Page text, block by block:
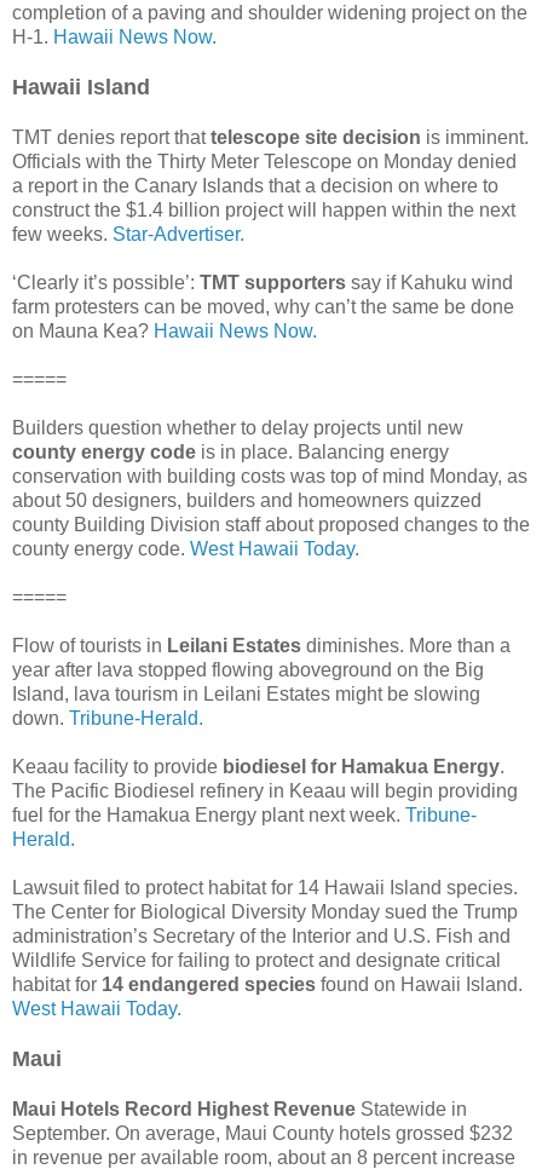
completion of a paving and shoulder widening project on the
H-1. Hawaii News Now.
Hawaii Island
TMT denies report thattelescope site decision is imminent.
Officials with the Thirty Meter Telescope on Monday denied
a report in the Canary Islands that a decision on where to
construct the $1.4 billion project will happen within the next
few weeks. Star-Advertiser.
‘Clearly it’s possible’: TMT supporters say if Kahuku wind
farm protesters can be moved, why can’t the same be done
on Mauna Kea? Hawaii News Now.
=====
Builders question whether to delay projects until new
county energy code is in place. Balancing energy
conservation with building costs was top of mind Monday, as
about 50 designers, builders and homeowners quizzed
county Building Division staff about proposed changes to the
county energy code. West Hawaii Today.
=====
Flow of tourists in Leilani Estates diminishes. More than a
year after lava stopped flowing aboveground on the Big
Island, lava tourism in Leilani Estates might be slowing
down. Tribune-Herald.
Keaau facility to provide biodiesel for Hamakua Energy.
The Pacific Biodiesel refinery in Keaau will begin providing
fuel for the Hamakua Energy plant next week. Tribune-
Herald.
Lawsuit filed to protect habitat for 14 Hawaii Island species.
The Center for Biological Diversity Monday sued the Trump
administration’s Secretary of the Interior and U.S. Fish and
Wildlife Service for failing to protect and designate critical
habitat for 14 endangered species found on Hawaii Island.
West Hawaii Today.
Maui
Maui Hotels Record Highest Revenue Statewide in
September. On average, Maui County hotels grossed $232
in revenue per available room, about an 8 percent increase